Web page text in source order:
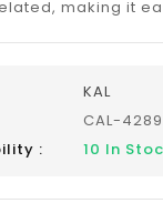
making it
KAL
CAL-
:
10 In